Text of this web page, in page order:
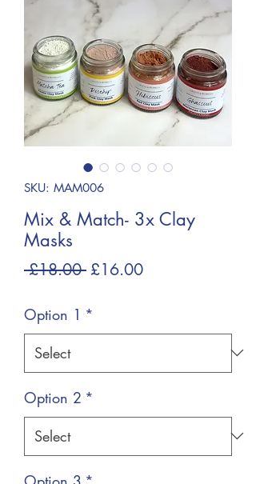
SKU: MAM006
Mix & Match- 3x Clay
Masks
£18.00 Regular
£16.00Sale
Option 1 *
Option 2 *